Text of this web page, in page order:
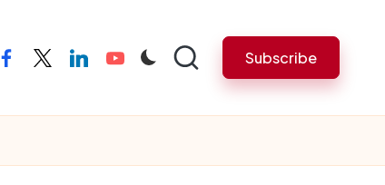
facebooktwitterlinkedinyoutube Subscribe